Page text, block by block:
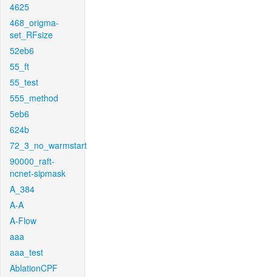
4625
468_origma-
set_RFsize
52eb6
55_ft
55_test
555_method
5eb6
624b
72_3_no_warmstart
90000_raft-
ncnet-sipmask
A_384
A-A
A-Flow
aaa
aaa_test
AblationCPF